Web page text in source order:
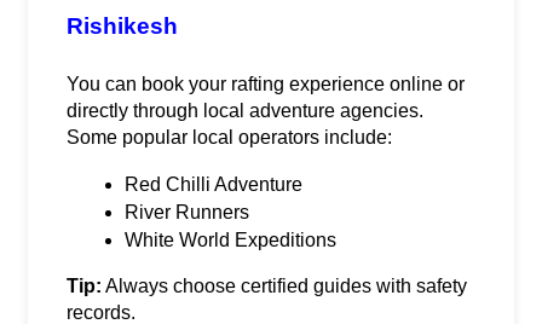
Rishikesh
You can book your rafting experience online or
directly through local adventure agencies.
Some popular local operators include:
Red Chilli Adventure
River Runners
White World Expeditions
Tip: Always choose certified guides with safety
records.